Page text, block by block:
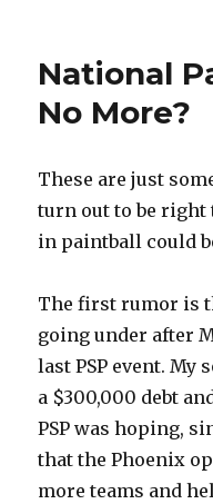
National
No More?
These are just
turn out to be
in paintball could
The first rumor is
going under after
last PSP event. My
a $300,000 debt
PSP was hoping,
that the Phoenix
more teams and